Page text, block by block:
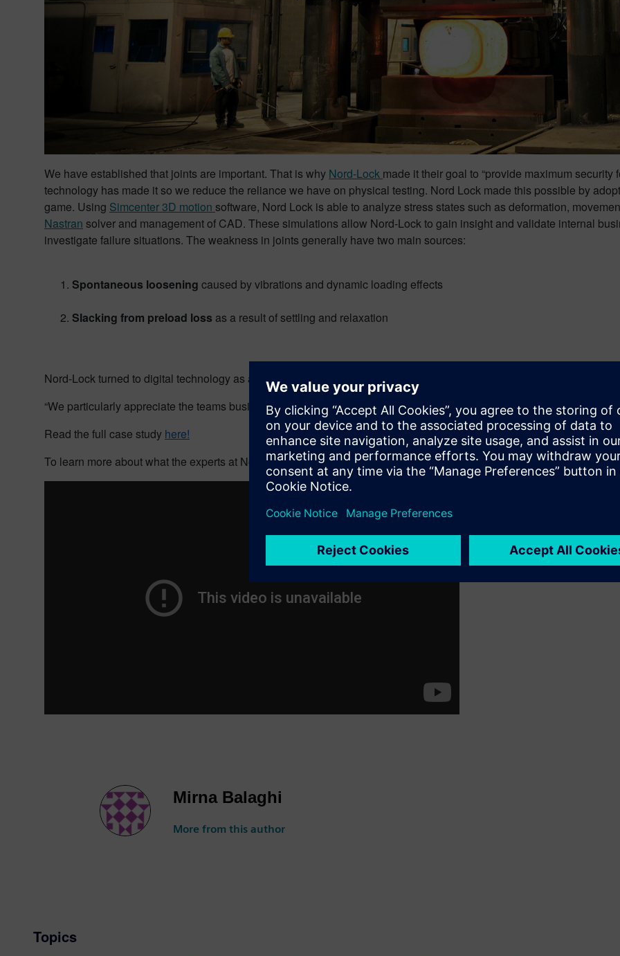
We have established that joints are important. That is why Nord-Lock made it their goal to “provide maximum
technology has made it so we reduce the reliance we have on physical testing. Nord Lock made this possible by
game. Using Simcenter 3D motion software, Nord Lock is able to analyze stress states such as deformation,
Nastran solver and management of CAD. These simulations allow Nord-Lock to gain insight and validate internal
investigate failure situations. The weakness in joints generally have two main sources:
Spontaneous loosening caused by vibrations and dynamic loading effects
Slacking from preload loss as a result of settling and relaxation
Nord-Lock turned to digital technology as an alternative to physical testing which has helped them test both giant and
“We particularly appreciate the teams business expertise, their extensive knowledge of THE software and their
Read the full case study here!
To learn more about what the experts at Nord-Lock Group have to say watch thisvideo :
Mirna Balaghi
More from this author
Topics